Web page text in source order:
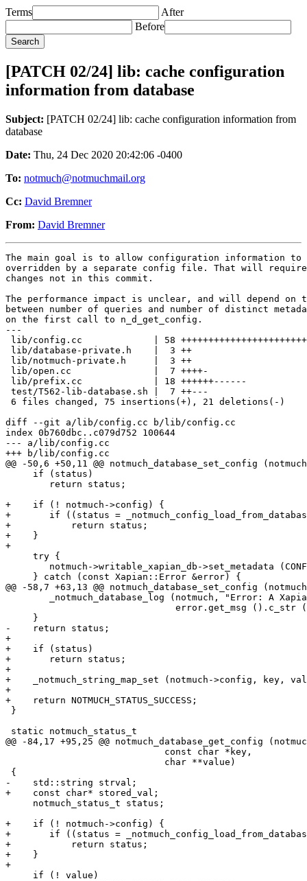
Terms
After
Before
[PATCH 02/24] lib: cache configuration
information from database
Subject: [PATCH 02/24] lib: cache configuration information from
database
Date: Thu, 24 Dec 2020 20:42:06 -0400
To: notmuch@notmuchmail.org
Cc: David Bremner
From: David Bremner
The main goal is to allow configuration information to
overridden by a separate config file. That will
changes not in this commit.
The performance impact is unclear, and will depend on
between number of queries and number of distinct
on the first call to n_d_get_config.
---
lib/config.cc             | 58
lib/database-private.h    |  3 ++
lib/notmuch-private.h     |  3 ++
lib/open.cc               |  7 ++++-
lib/prefix.cc             | 18 ++++++------
test/T562-lib-database.sh |  7 ++---
6 files changed, 75 insertions(+), 21 deletions(-)
diff --git a/lib/config.cc b/lib/config.cc
index 0b760dbc..c079d752 100644
--- a/lib/config.cc
+++ b/lib/config.cc
@@ -50,6 +50,11 @@ notmuch_database_set_config
     if (status)
+    if (! notmuch->config) {
+	if ((status = _notmuch_config_load_from_database (notmuch)))
+	    return status;
+    }
+
     try {
     } catch (const Xapian::Error &error) {
@@ -58,7 +63,13 @@ notmuch_database_set_config
     }
-    return status;
+
+    if (status)
+	return status;
+
+    _notmuch_string_map_set (notmuch->config, key,
+
+    return NOTMUCH_STATUS_SUCCESS;
}
static notmuch_status_t
@@ -84,17 +95,25 @@ notmuch_database_get_config
{
-    std::string strval;
+    const char* stored_val;
     notmuch_status_t status;
+    if (! notmuch->config) {
+	if ((status = _notmuch_config_load_from_database (notmuch)))
+	    return status;
+    }
+
     if (! value)